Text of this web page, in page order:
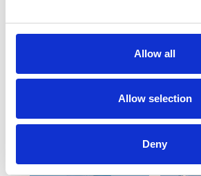
Allow all
Allow selection
Deny
YOU MAY